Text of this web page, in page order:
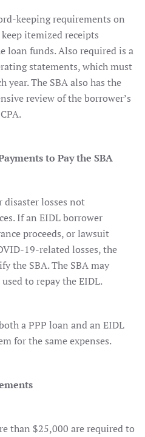
keeping requirements on
itemized receipts
loan funds. Also required is a
statements, which must
year. The SBA also has the
review of the borrower’s
to Pay the SBA
disaster losses not
If an EIDL borrower
proceeds, or lawsuit
19-related losses, the
the SBA. The SBA may
to repay the EIDL.
a PPP loan and an EIDL
for the same expenses.
than $25,000 are required to